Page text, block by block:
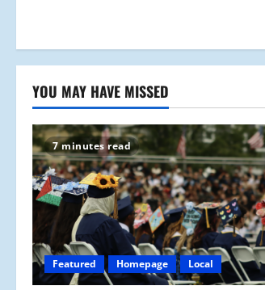
n
YOU MAY HAVE MISSED
7 minutes read
Featured Homepage Local